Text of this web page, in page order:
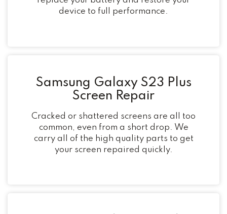
device to full performance.
Samsung Galaxy S23 Plus
Screen Repair
Cracked or shattered screens are all too
common, even from a short drop. We
carry all of the high quality parts to get
your screen repaired quickly.